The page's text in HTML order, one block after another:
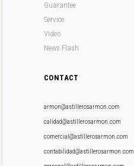
Guarantee
Service
Video
News Flash
CONTACT
armon@astillerosarmon.com
calidad@astillerosarmon.com
comercial@astillerosarmon.com
contabilidad@astillerosarmon.com